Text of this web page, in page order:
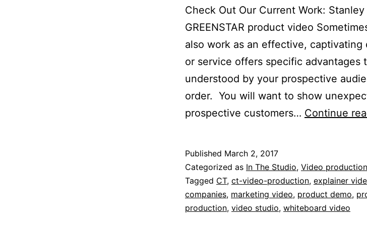
Check Out Our Current Work: Stanley
GREENSTAR product video
also work as an effective,
or service offers specific advantages
understood by your prospective
order. You will want to show
prospective customers… Continue
Published March 2, 2017
Categorized as In The Studio, Video production
Tagged CT, ct-video-production, explainer
companies, marketing video, product demo,
production, video studio, whiteboard video